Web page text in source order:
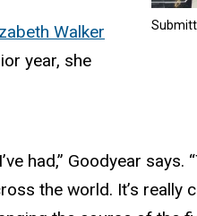
Walker
year, she
had,” Goodyear says.
the world. It’s really